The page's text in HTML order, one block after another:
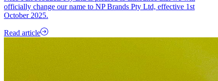
officially change our name to NP Brands Pty Ltd, effective 1st
October 2025.
Read article